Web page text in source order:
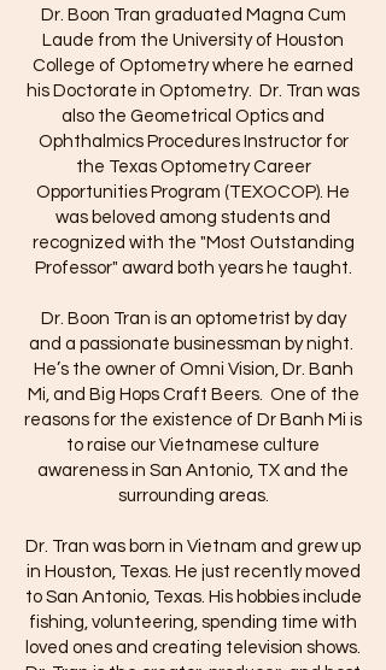
Dr. Boon Tran graduated Magna Cum
Laude from the University of Houston
College of Optometry where he earned
his Doctorate in Optometry. Dr. Tran was
also the Geometrical Optics and
Ophthalmics Procedures Instructor for
the Texas Optometry Career
Opportunities Program (TEXOCOP). He
was beloved among students and
recognized with the "Most Outstanding
Professor" award both years he taught.
Dr. Boon Tran is an optometrist by day
and a passionate businessman by night.
He’s the owner of Omni Vision, Dr. Banh
Mi, and Big Hops Craft Beers. One of the
reasons for the existence of Dr Banh Mi is
to raise our Vietnamese culture
awareness in San Antonio, TX and the
surrounding areas.
Dr. Tran was born in Vietnam and grew up
in Houston, Texas. He just recently moved
to San Antonio, Texas. His hobbies include
fishing, volunteering, spending time with
loved ones and creating television shows.